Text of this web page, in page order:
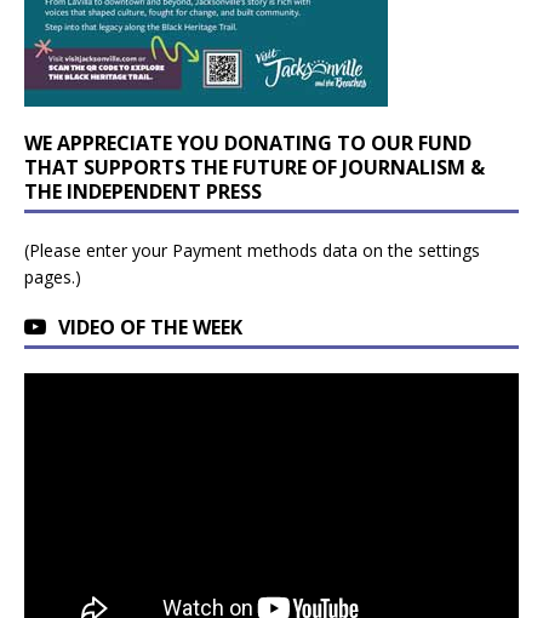
WE APPRECIATE YOU DONATING TO OUR FUND
THAT SUPPORTS THE FUTURE OF JOURNALISM &
THE INDEPENDENT PRESS
(Please enter your Payment methods data on the settings
pages.)
VIDEO OF THE WEEK